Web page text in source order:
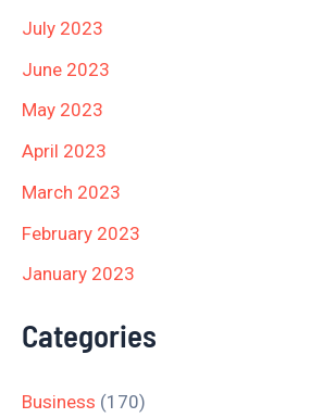
July 2023
June 2023
May 2023
April 2023
March 2023
February 2023
January 2023
Categories
Business (170)